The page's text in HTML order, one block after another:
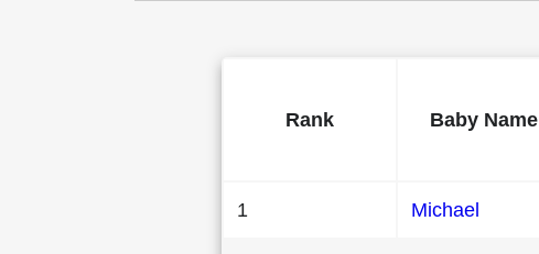
Rank Baby Name
1 Michael